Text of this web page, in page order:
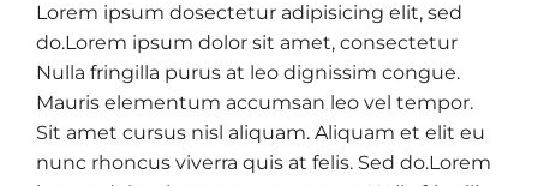
Lorem ipsum dosectetur adipisicing elit, sed
do.Lorem ipsum dolor sit amet, consectetur
Nulla fringilla purus at leo dignissim congue.
Mauris elementum accumsan leo vel tempor.
Sit amet cursus nisl aliquam. Aliquam et elit eu
nunc rhoncus viverra quis at felis. Sed do.Lorem